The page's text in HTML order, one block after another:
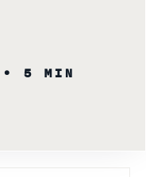
• 5 MIN